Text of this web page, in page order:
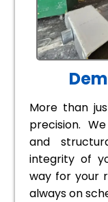
More than
precision.
and
integrity of
way for your
always on